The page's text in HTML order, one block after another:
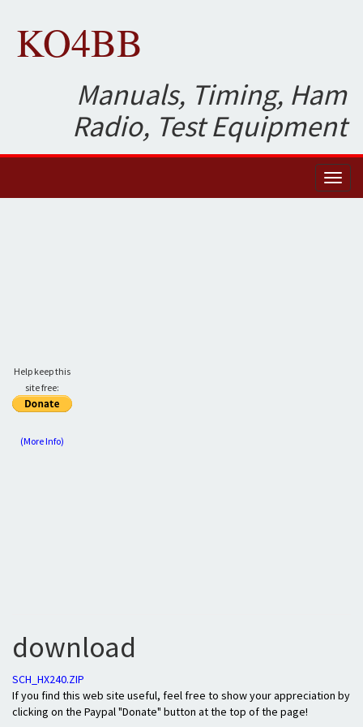
KO4BB
Manuals, Timing, Ham
Radio, Test Equipment
Help keep this
site free:
(More Info)
download
SCH_HX240.ZIP
If you find this web site useful, feel free to show your appreciation by
clicking on the Paypal "Donate" button at the top of the page!